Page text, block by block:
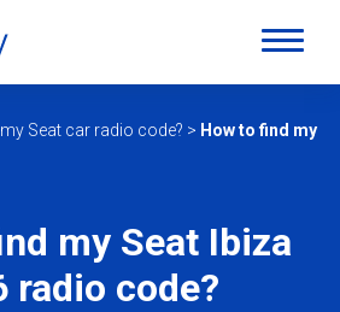
Seat car radio code? > How to find my
my Seat Ibiza
radio code?